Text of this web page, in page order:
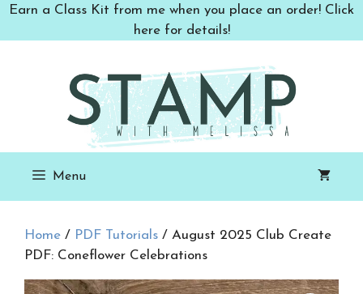
SkipEarn a Class Kit from me when you place an order! Click
here for details!
Menu
Home / PDF Tutorials / August 2025 Club Create
PDF: Coneflower Celebrations